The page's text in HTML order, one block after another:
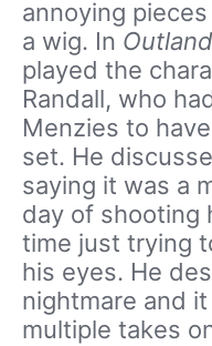
annoying
a wig. In
played the
Randall, who
Menzies to
set. He
saying it was a
day of shooting
time just trying
his eyes. He
nightmare and
multiple takes